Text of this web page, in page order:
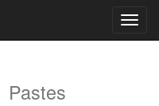
Pastes